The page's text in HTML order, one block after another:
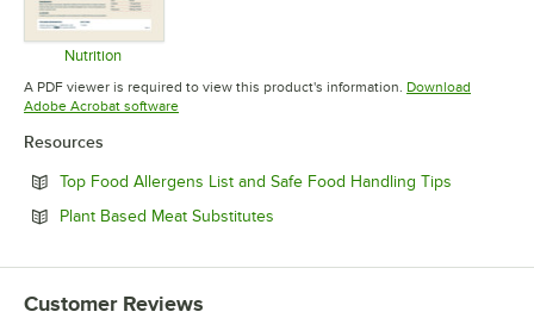
Nutrition
Opens in new tab
A PDF viewer is required to view this product's information. Download
Adobe Acrobat softwareOpens in new tab
Resources
Top Food Allergens List and Safe Food Handling Tips
Plant Based Meat Substitutes
Customer Reviews